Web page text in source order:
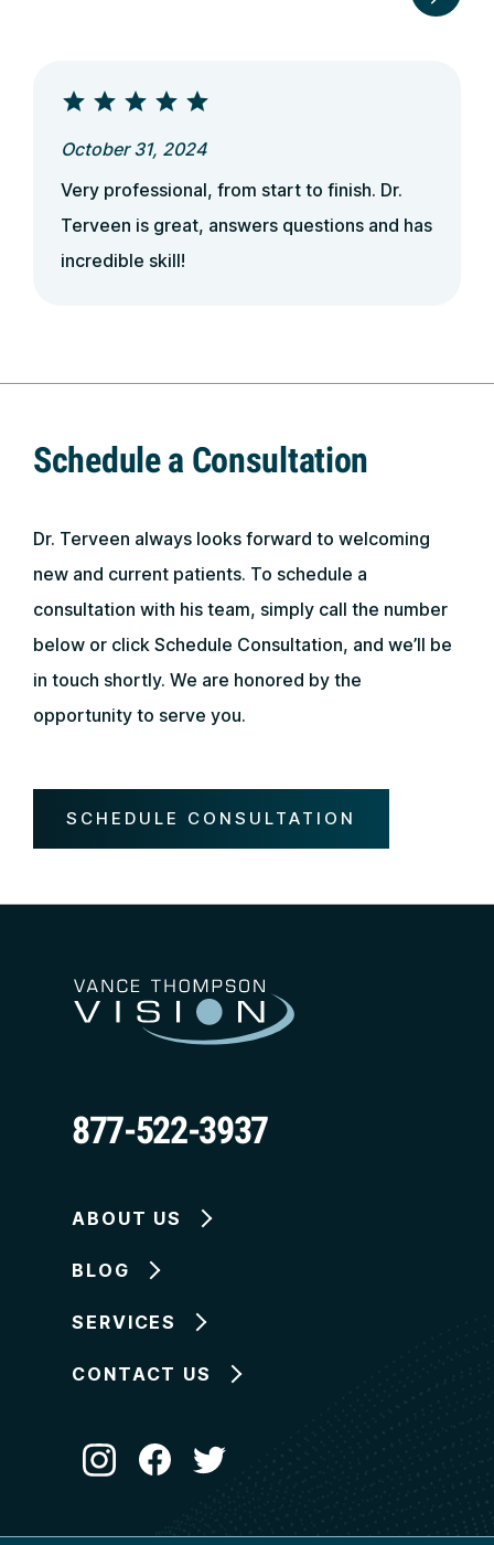
October 31, 2024
Very professional, from start to finish. Dr.
Terveen is great, answers questions and has
incredible skill!
Schedule a Consultation
Dr. Terveen always looks forward to welcoming
new and current patients. To schedule a
consultation with his team, simply call the number
below or click Schedule Consultation, and we’ll be
in touch shortly. We are honored by the
opportunity to serve you.
SCHEDULE CONSULTATION
877-522-3937
ABOUT US
BLOG
SERVICES
CONTACT US